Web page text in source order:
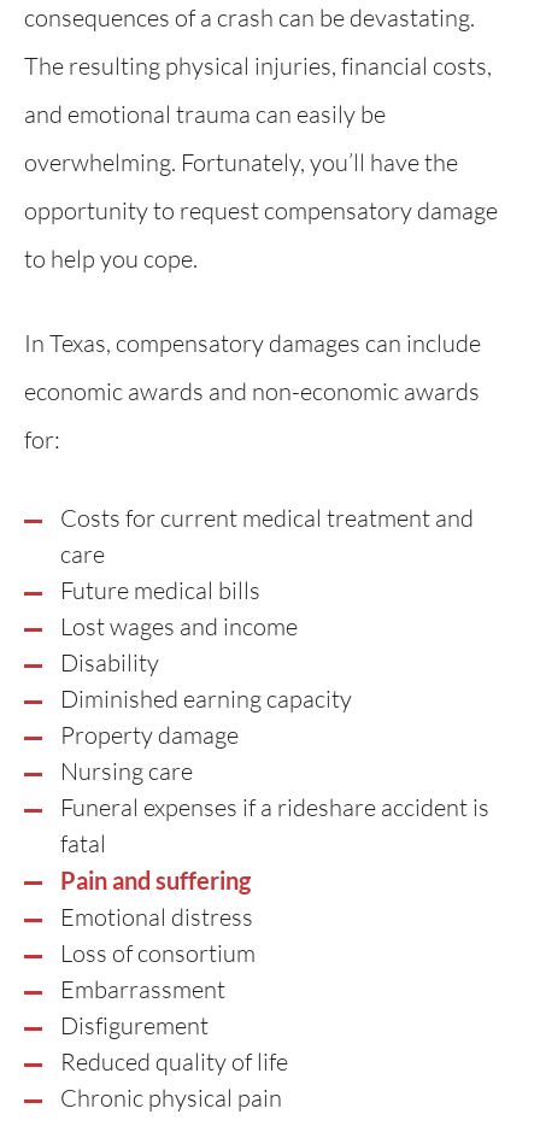
consequences of a crash can be devastating.
The resulting physical injuries, financial costs,
and emotional trauma can easily be
overwhelming. Fortunately, you’ll have the
opportunity to request compensatory damage
to help you cope.
In Texas, compensatory damages can include
economic awards and non-economic awards
for:
Costs for current medical treatment and
care
Future medical bills
Lost wages and income
Disability
Diminished earning capacity
Property damage
Nursing care
Funeral expenses if a rideshare accident is
fatal
Pain and suffering
Emotional distress
Loss of consortium
Embarrassment
Disfigurement
Reduced quality of life
Chronic physical pain